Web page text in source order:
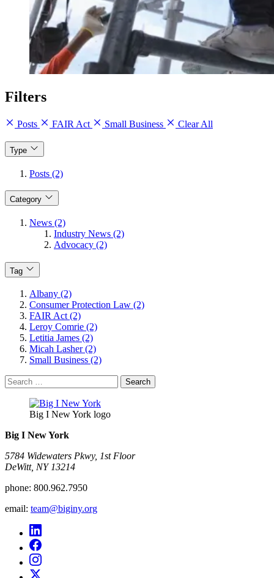
Filters
Posts FAIR Act Small Business Clear All
Type
Posts (2)
Category
News (2)
Industry News (2)
Advocacy (2)
Tag
Albany (2)
Consumer Protection Law (2)
FAIR Act (2)
Leroy Comrie (2)
Letitia James (2)
Micah Lasher (2)
Small Business (2)
Search
for:
Big I New York logo
Big I New York
5784 Widewaters Pkwy, 1st Floor​
DeWitt, NY 13214
phone: 800.962.7950
email: team@biginy.org